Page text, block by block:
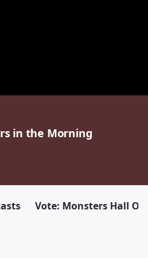
in the Morning
Vote: Monsters Hall Of